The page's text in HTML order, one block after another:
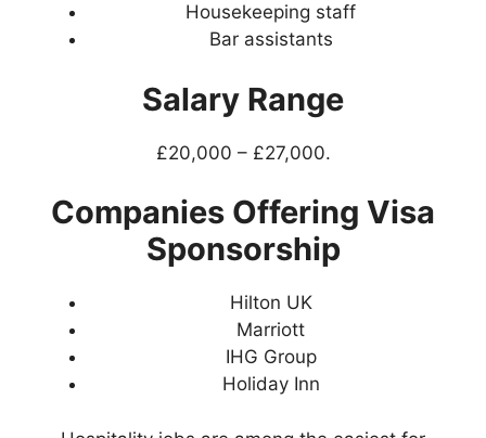
Housekeeping staff
Bar assistants
Salary Range
£20,000 – £27,000.
Companies Offering Visa
Sponsorship
Hilton UK
Marriott
IHG Group
Holiday Inn